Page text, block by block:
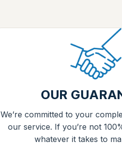
OUR
We’re committed to your
our service. If you’re not
whatever it takes to